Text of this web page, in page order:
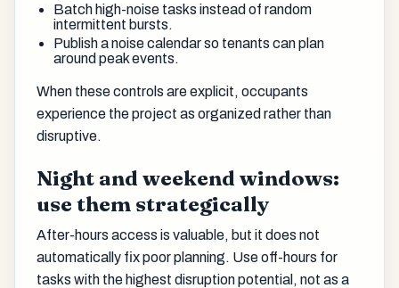
Batch high-noise tasks instead of random
intermittent bursts.
Publish a noise calendar so tenants can plan
around peak events.
When these controls are explicit, occupants
experience the project as organized rather than
disruptive.
Night and weekend windows:
use them strategically
After-hours access is valuable, but it does not
automatically fix poor planning. Use off-hours for
tasks with the highest disruption potential, not as a